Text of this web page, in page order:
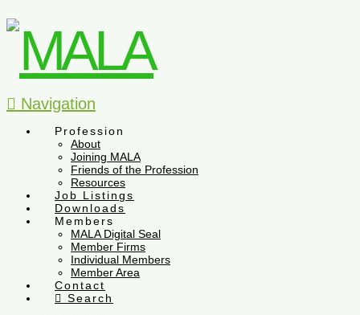
Navigation
Profession
About
Joining MALA
Friends of the Profession
Resources
Job Listings
Downloads
Members
MALA Digital Seal
Member Firms
Individual Members
Member Area
Contact
Search